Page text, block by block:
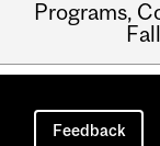
Programs,
Main
navigation
Feedback